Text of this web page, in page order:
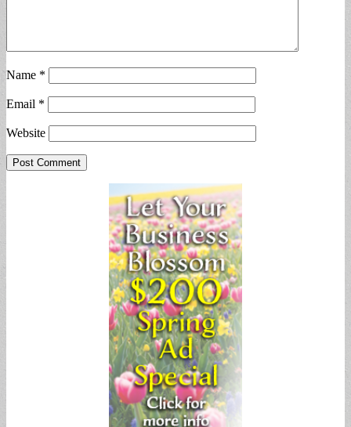
Name *
Email *
Website